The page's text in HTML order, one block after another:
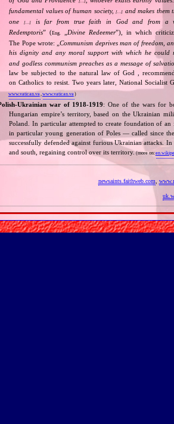
[…]
fundamental values of human society,[…] and makes them
one[…]
is far from true faith in God and from a
Redemptoris” (Eng. Divine Redeemer”), in which
The Pope wrote: „Communism deprives man of freedom,
his dignity and any moral support with which he could
and godless communism preaches as a message of
law be subjected to the natural law of God ,
on Catholics to resist. Two years later, National Socialist
www.vatican.va,www.vatican.va)
war of 1918‐1919: One of the wars for
Hungarian empire’s territory, based on the Ukrainian
Poland. In particular attempted to create foundation of
in particular young generation of Poles — called since
successfully defended against furious Ukrainian attacks.
and south, regaining control over its territory.(more on:
newsaints.faithweb.com